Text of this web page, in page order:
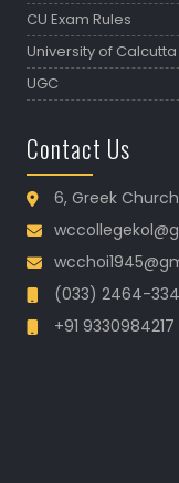
CU Exam Rules
University of Calcutta
UGC
Contact Us
6, Greek
(033) 2464-
+91 9330984217